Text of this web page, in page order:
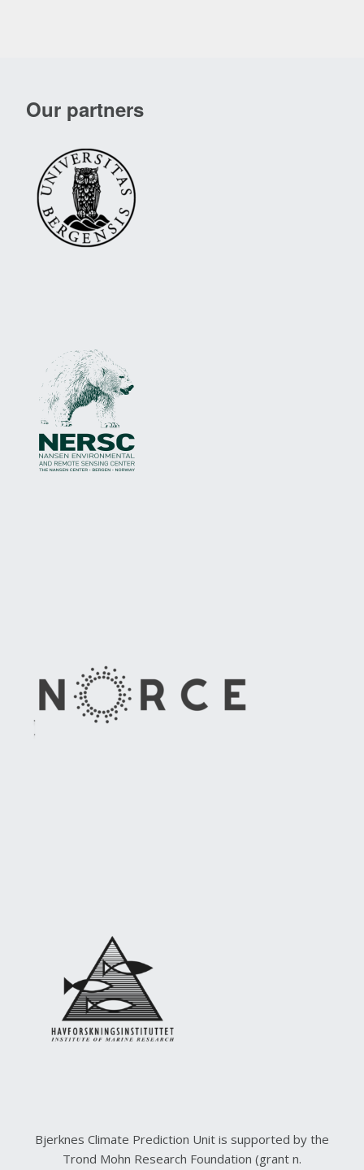
Our partners
Bjerknes Climate Prediction Unit is supported by the
Trond Mohn Research Foundation (grant n.